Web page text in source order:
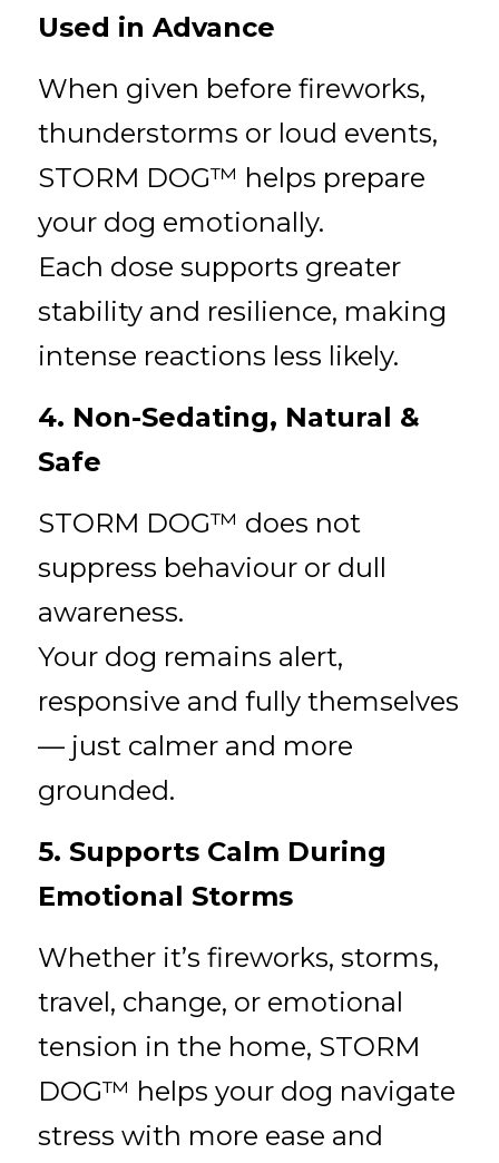
Used in Advance
When given before fireworks,
thunderstorms or loud events,
STORM DOG™ helps prepare
your dog emotionally.
Each dose supports greater
stability and resilience, making
intense reactions less likely.
4. Non-Sedating, Natural &
Safe
STORM DOG™ does not
suppress behaviour or dull
awareness.
Your dog remains alert,
responsive and fully themselves
— just calmer and more
grounded.
5. Supports Calm During
Emotional Storms
Whether it’s fireworks, storms,
travel, change, or emotional
tension in the home, STORM
DOG™ helps your dog navigate
stress with more ease and